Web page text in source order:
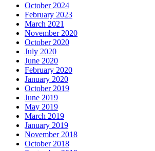
October 2024
February 2023
March 2021
November 2020
October 2020
July 2020
June 2020
February 2020
January 2020
October 2019
June 2019
May 2019
March 2019
January 2019
November 2018
October 2018